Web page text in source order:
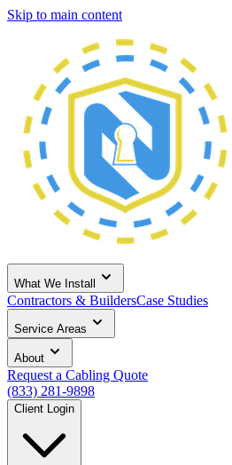
Skip to main content
What We Install
Contractors & BuildersCase Studies
Service Areas
About
Request a Cabling Quote
(833) 281-9898
Client Login